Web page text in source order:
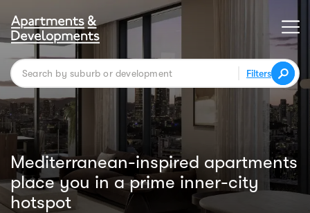
Filters
Mediterranean-inspired apartments
place you in a prime inner-city
hotspot